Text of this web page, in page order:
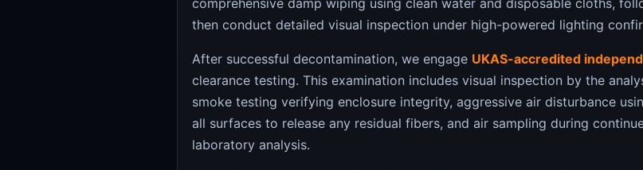
comprehensive damp wiping using clean water and disposable cloths,
then conduct detailed visual inspection under high-powered lighting
After successful decontamination, we engage UKAS-accredited
clearance testing. This examination includes visual inspection by the
smoke testing verifying enclosure integrity, aggressive air disturbance
all surfaces to release any residual fibers, and air sampling during
laboratory analysis.